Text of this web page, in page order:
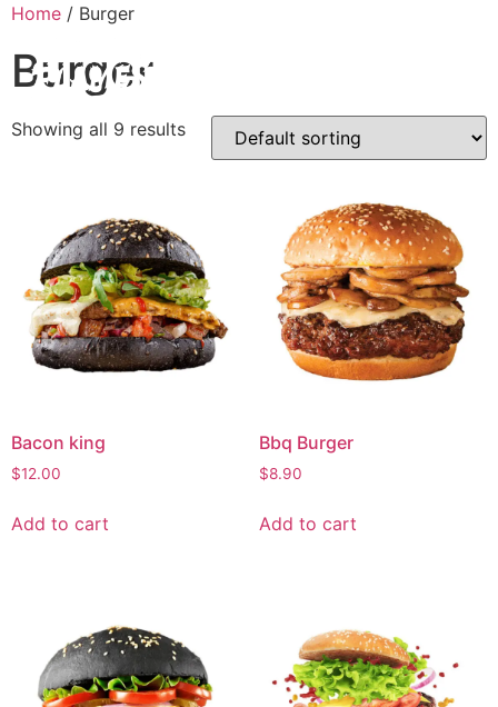
Home / Burger
Burger
Showing all 9 results
Bacon king
$12.00
Add to cart
Bbq Burger
$8.90
Add to cart